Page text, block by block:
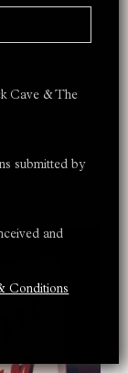
Cave & The
submitted by
and
Conditions